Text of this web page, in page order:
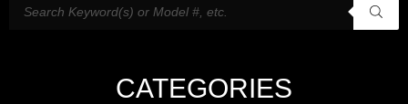
CATEGORIES